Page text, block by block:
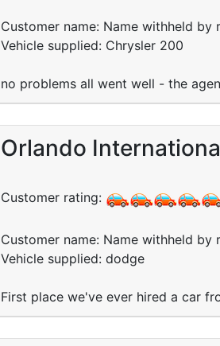
Customer name: Name withheld by
Vehicle supplied: Chrysler 200
no problems all went well - the
Orlando
Customer rating:
Customer name: Name withheld by
Vehicle supplied: dodge
First place we've ever hired a car